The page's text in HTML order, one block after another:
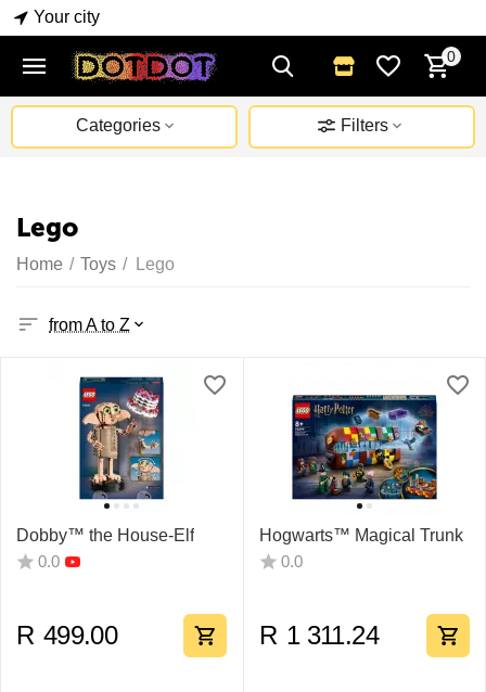
Your city
0
Categories Filters
Lego
Home / Toys / Lego
from A to Z
Dobby™ the House-Elf
0.0
R 499.00
Hogwarts™ Magical Trunk
0.0
R 1 311.24